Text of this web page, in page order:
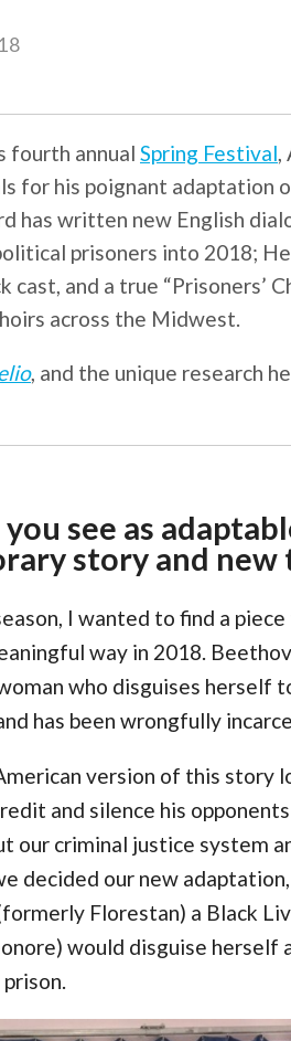
fourth annual Spring Festival,
for his poignant adaptation
has written new English
prisoners into 2018;
and a true “Prisoners’
across the Midwest.
, and the unique research
see as
story and new
I wanted to find a
way in 2018.
who disguises herself
has been wrongfully
version of this story
and silence his
our criminal justice system
decided our new
Florestan) a Black
would disguise herself